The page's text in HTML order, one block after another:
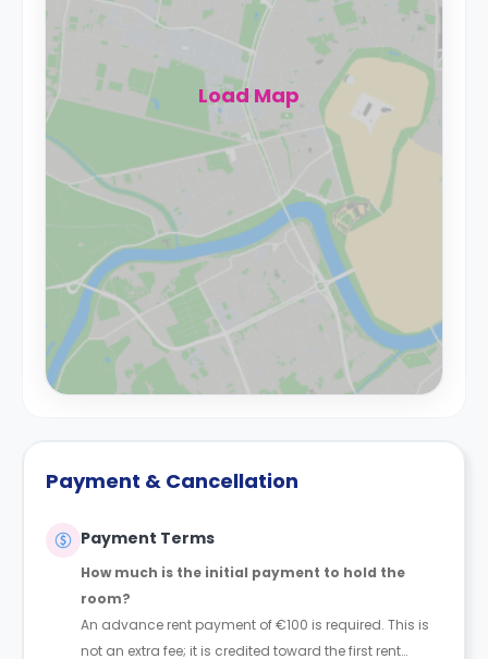
Load Map
Payment & Cancellation
Payment Terms
How much is the initial payment to hold the
room?
An advance rent payment of €100 is required. This is
not an extra fee; it is credited toward the first rent